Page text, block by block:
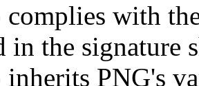
with
in the
PNG's